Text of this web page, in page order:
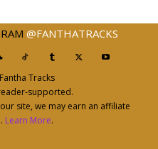
@FANTHATRACKS
Tracks
supported.
site, we may earn an affiliate
Learn More.